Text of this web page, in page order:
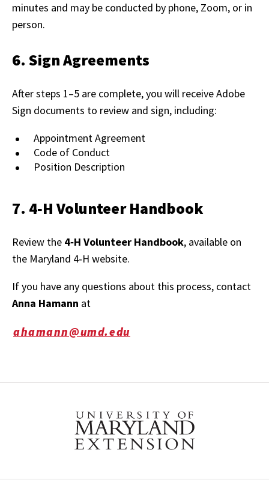
minutes and may be conducted by phone, Zoom, or in
person.
6. Sign Agreements
After steps 1–5 are complete, you will receive Adobe
Sign documents to review and sign, including:
Appointment Agreement
Code of Conduct
Position Description
7. 4‑H Volunteer Handbook
Review the 4‑H Volunteer Handbook, available on
the Maryland 4‑H website.
If you have any questions about this process, contact
Anna Hamann at
ahamann@umd.edu